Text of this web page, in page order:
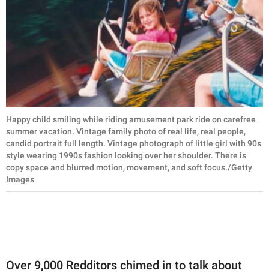
Happy child smiling while riding amusement park ride on carefree
summer vacation. Vintage family photo of real life, real people,
candid portrait full length. Vintage photograph of little girl with 90s
style wearing 1990s fashion looking over her shoulder. There is
copy space and blurred motion, movement, and soft focus./Getty
Images
Over 9,000 Redditors chimed in to talk about